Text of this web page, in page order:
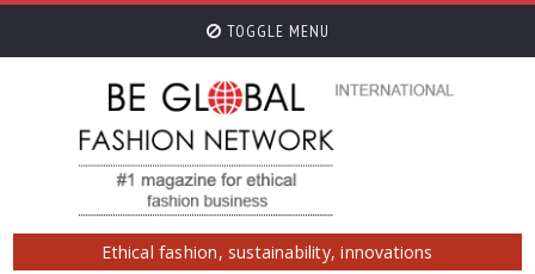
TOGGLE MENU
Ethical fashion, sustainability, innovations